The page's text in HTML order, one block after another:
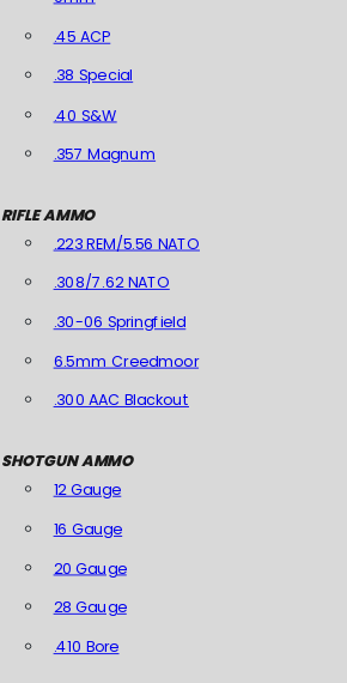
.45 ACP
.38 Special
.40 S&W
.357 Magnum
RIFLE AMMO
.223 REM/5.56 NATO
.308/7.62 NATO
.30-06 Springfield
6.5mm Creedmoor
.300 AAC Blackout
SHOTGUN AMMO
12 Gauge
16 Gauge
20 Gauge
28 Gauge
.410 Bore